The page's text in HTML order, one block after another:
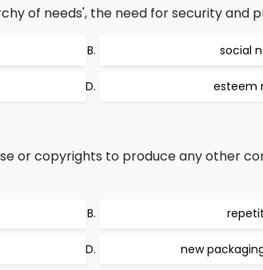
of needs', the need for security and
social
esteem
or copyrights to produce any other
new